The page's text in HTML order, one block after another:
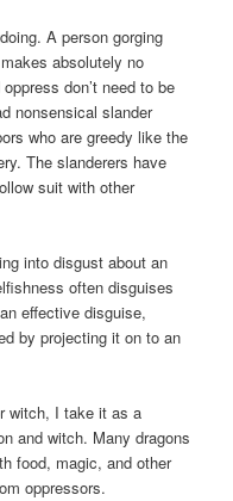
A person gorging
absolutely no
don’t need to be
nonsensical slander
who are greedy like the
The slanderers have
suit with other
into disgust about an
often disguises
effective disguise,
by projecting it on to an
witch, I take it as a
and witch. Many dragons
food, magic, and other
oppressors.